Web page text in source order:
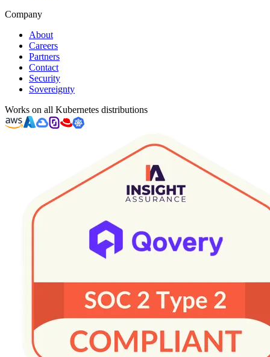
Company
About
Careers
Partners
Contact
Security
Sovereignty
Works on all Kubernetes distributions